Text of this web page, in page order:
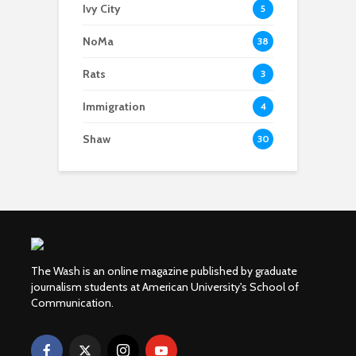
Ivy City 5
NoMa 38
Rats 3
Immigration 4
Shaw 30
The Wash is an online magazine published by graduate
journalism students at American University's School of
Communication.